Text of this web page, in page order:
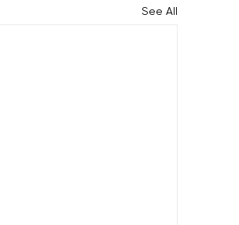
See All